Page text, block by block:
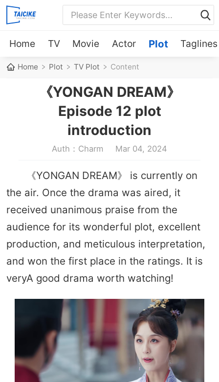
Home TV Movie Actor Plot Taglines
Home Plot TV Plot Content
《YONGAN DREAM》
Episode 12 plot
introduction
Auth：Charm Mar 04, 2024
《YONGAN DREAM》 is currently on
the air. Once the drama was aired, it
received unanimous praise from the
audience for its wonderful plot, excellent
production, and meticulous interpretation,
and won the first place in the ratings. It is
veryA good drama worth watching!